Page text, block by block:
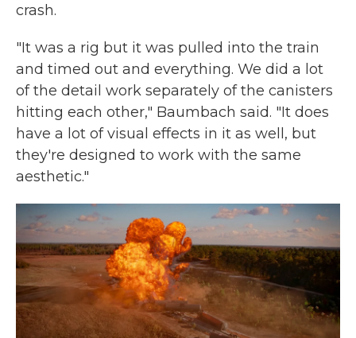
crash.
"It was a rig but it was pulled into the train
and timed out and everything. We did a lot
of the detail work separately of the canisters
hitting each other," Baumbach said. "It does
have a lot of visual effects in it as well, but
they're designed to work with the same
aesthetic."